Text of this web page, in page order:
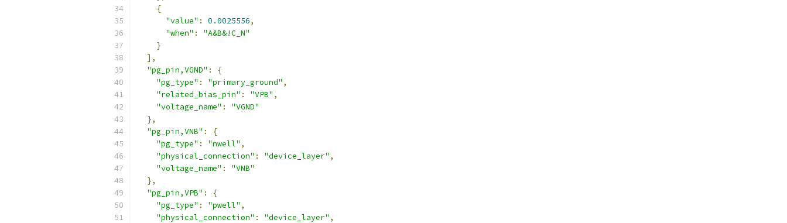
{
"value" : 0.0025556,
"when" :
"A&B&!C_N"
}
],
"pg_pin,VGND" :
{
"pg_type" : "primary_ground" ,
"related_bias_pin" : "VPB" ,
"voltage_name" :
"VGND"
},
"pg_pin,VNB" :
{
"pg_type" : "nwell" ,
"physical_connection" : "device_layer" ,
"voltage_name" :
"VNB"
},
"pg_pin,VPB" :
{
"pg_type" : "pwell" ,
"physical_connection" : "device_layer" ,